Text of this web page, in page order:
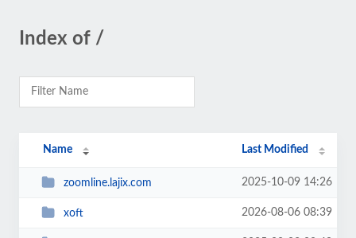
Index of /
Name Last Modified
zoomline.lajix.com 2025-10-09 14:26
xoft 2026-08-06 08:39